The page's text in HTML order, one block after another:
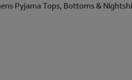
Pyjama Tops, Bottoms &